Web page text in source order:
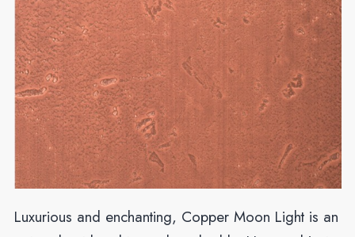
Luxurious and enchanting, Copper Moon Light is an